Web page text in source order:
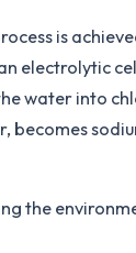
is
electrolytic
water into
becomes
the